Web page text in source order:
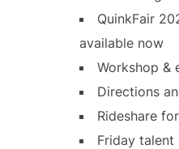
QuinkFair
available now
Workshop &
Directions
Rideshare
Friday talent